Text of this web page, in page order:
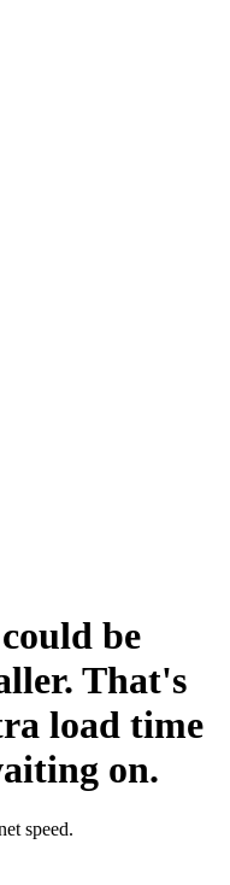
be
That's
load time
on.
speed.